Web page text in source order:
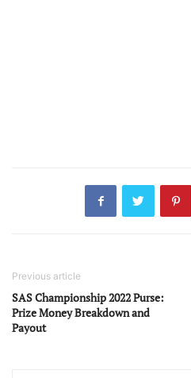
Previous article
SAS Championship 2022 Purse:
Prize Money Breakdown and
Payout